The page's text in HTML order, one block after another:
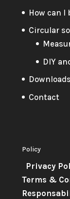
How can I
Circular
DIY
Downloads
Contact
Policy
Privacy
Terms &